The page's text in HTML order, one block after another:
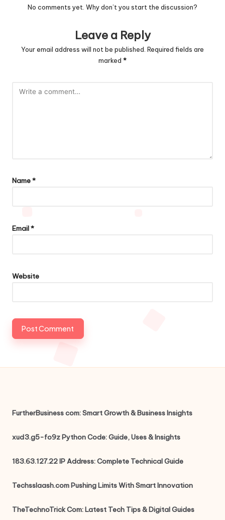
No comments yet. Why don’t you start the discussion?
Leave a Reply
Your email address will not be published. Required fields are
marked *
Name*
Email*
Website
FurtherBusiness com: Smart Growth & Business Insights
xud3.g5-fo9z Python Code: Guide, Uses & Insights
183.63.127.22 IP Address: Complete Technical Guide
Techsslaash.com Pushing Limits With Smart Innovation
TheTechnoTrick Com: Latest Tech Tips & Digital Guides